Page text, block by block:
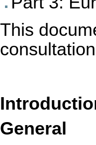
This
General